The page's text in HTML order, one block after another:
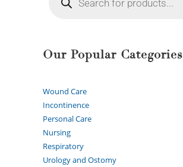
Our Popular Categories
Wound Care
Incontinence
Personal Care
Nursing
Respiratory
Urology and Ostomy